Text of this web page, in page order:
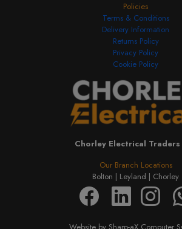
Our Branch Locations
Bolton | Leyland | Chorley
Chorley Electrical
Policies
Terms & Conditions
Delivery Information
Returns Policy
Privacy Policy
Cookie Policy